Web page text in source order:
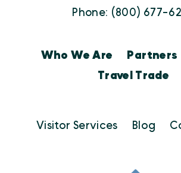
Phone: (800) 677-
Who We Are Partners
Travel Trade
Visitor Services Blog